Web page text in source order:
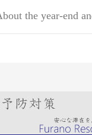
the year-end